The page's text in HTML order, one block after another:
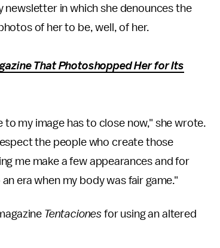
in which she denounces the
of her to be, well, of her.
That Photoshopped Her for Its
my image has to close now," she wrote.
the people who create those
me make a few appearances and for
era when my body was fair game."
Tentaciones for using an altered